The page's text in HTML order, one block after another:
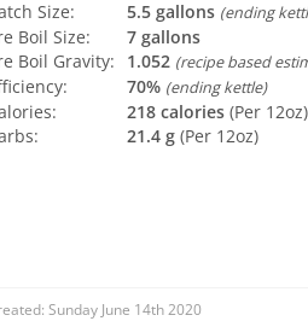
Size:
5.5 gallons (ending
Boil Size:
7 gallons
Boil Gravity:
1.052 (recipe based
70% (ending kettle)
218 calories (Per 12oz)
21.4 g (Per 12oz)
Sunday June 14th 2020